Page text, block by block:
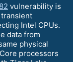
vulnerability is
transient
Intel CPUs.
data from
physical
processors